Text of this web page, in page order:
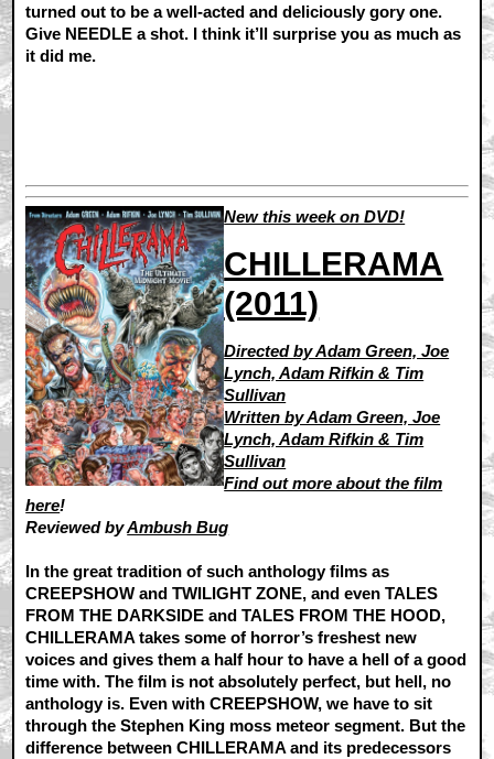
turned out to be a well-acted and deliciously gory one.
Give NEEDLE a shot. I think it’ll surprise you as much as
it did me.
New this week on DVD!
CHILLERAMA
(2011)
Directed by Adam Green, Joe
Lynch, Adam Rifkin & Tim
Sullivan
Written by Adam Green, Joe
Lynch, Adam Rifkin & Tim
Sullivan
Find out more about the film
here!
Reviewed byAmbush Bug
In the great tradition of such anthology films as
CREEPSHOW and TWILIGHT ZONE, and even TALES
FROM THE DARKSIDE and TALES FROM THE HOOD,
CHILLERAMA takes some of horror’s freshest new
voices and gives them a half hour to have a hell of a good
time with. The film is not absolutely perfect, but hell, no
anthology is. Even with CREEPSHOW, we have to sit
through the Stephen King moss meteor segment. But the
difference between CHILLERAMA and its predecessors